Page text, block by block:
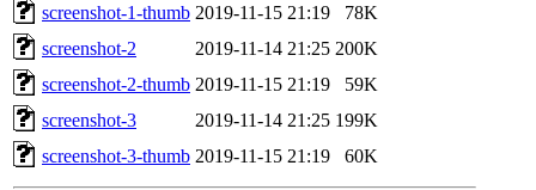
screenshot-1-thumb 2019-11-15 21:19
78K
screenshot-2
2019-11-14 21:25 200K
screenshot-2-thumb 2019-11-15 21:19
59K
screenshot-3
2019-11-14 21:25 199K
screenshot-3-thumb 2019-11-15 21:19 60K